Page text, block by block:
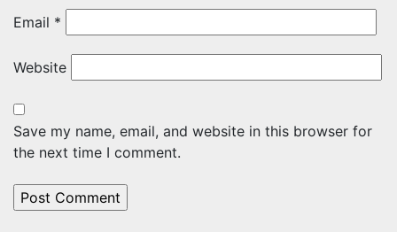
Email *
Website
Save my name, email, and website in this browser for
the next time I comment.